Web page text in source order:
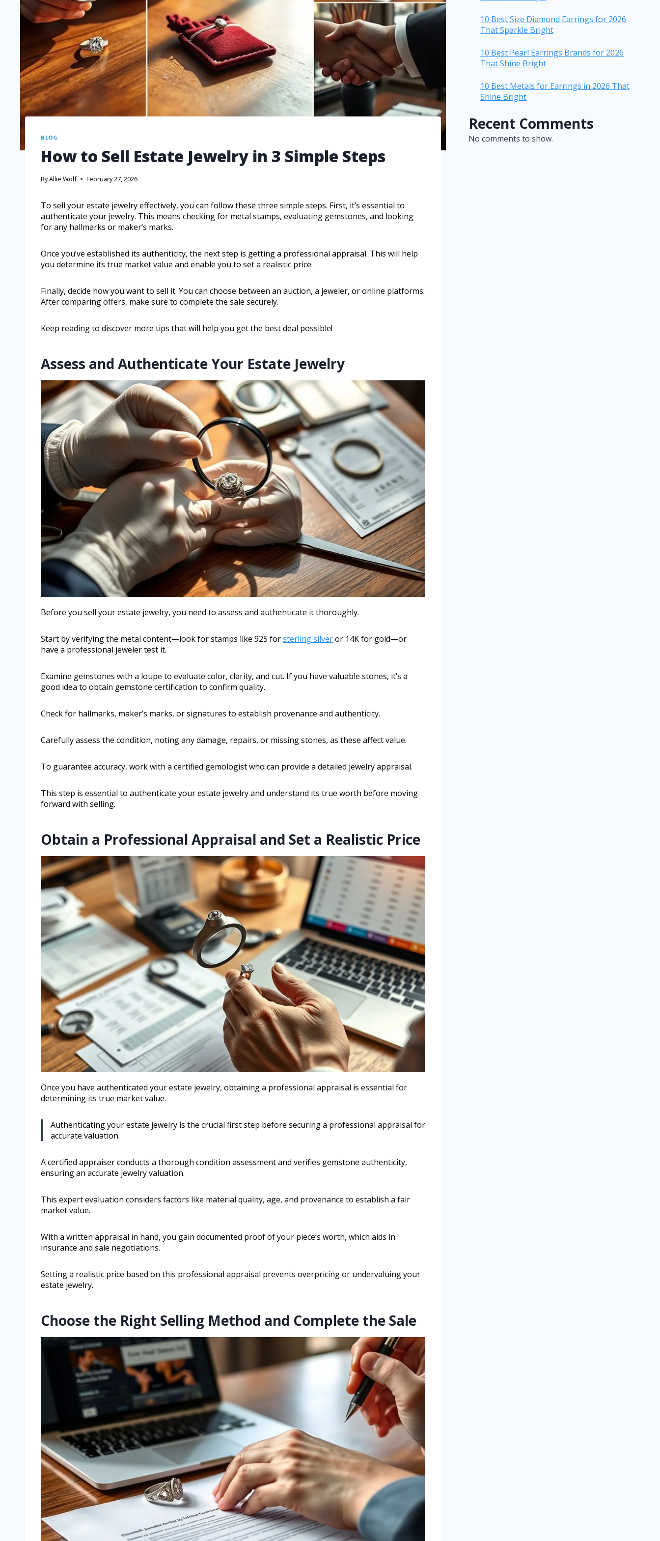
BLOG
How to Sell Estate Jewelry in 3 Simple Steps
ByAllie Wolf February 27, 2026
To sell your estate jewelry effectively, you can follow these three simple steps. First, it’s essential to
authenticate your jewelry. This means checking for metal stamps, evaluating gemstones, and looking
for any hallmarks or maker’s marks.
Once you’ve established its authenticity, the next step is getting a professional appraisal. This will help
you determine its true market value and enable you to set a realistic price.
Finally, decide how you want to sell it. You can choose between an auction, a jeweler, or online platforms.
After comparing offers, make sure to complete the sale securely.
Keep reading to discover more tips that will help you get the best deal possible!
Assess and Authenticate Your Estate Jewelry
Before you sell your estate jewelry, you need to assess and authenticate it thoroughly.
Start by verifying the metal content—look for stamps like 925 forsterling silveror 14K for gold—or
have a professional jeweler test it.
Examine gemstones with a loupe to evaluate color, clarity, and cut. If you have valuable stones, it’s a
good idea to obtain gemstone certification to confirm quality.
Check for hallmarks, maker’s marks, or signatures to establish provenance and authenticity.
Carefully assess the condition, noting any damage, repairs, or missing stones, as these affect value.
To guarantee accuracy, work with a certified gemologist who can provide a detailed jewelry appraisal.
This step is essential to authenticate your estate jewelry and understand its true worth before moving
forward with selling.
Obtain a Professional Appraisal and Set a Realistic Price
Once you have authenticated your estate jewelry, obtaining a professional appraisal is essential for
determining its true market value.
Authenticating your estate jewelry is the crucial first step before securing a professional appraisal for
accurate valuation.
A certified appraiser conducts a thorough condition assessment and verifies gemstone authenticity,
ensuring an accurate jewelry valuation.
This expert evaluation considers factors like material quality, age, and provenance to establish a fair
market value.
With a written appraisal in hand, you gain documented proof of your piece’s worth, which aids in
insurance and sale negotiations.
Setting a realistic price based on this professional appraisal prevents overpricing or undervaluing your
estate jewelry.
Choose the Right Selling Method and Complete the Sale
10 Best Size Diamond Earrings for 2026
That Sparkle Bright
10 Best Pearl Earrings Brands for 2026
That Shine Bright
10 Best Metals for Earrings in 2026 That
Shine Bright
Recent Comments
No comments to show.